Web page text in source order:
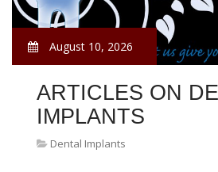
August 10, 2026
ARTICLES ON
IMPLANTS
Dental Implants